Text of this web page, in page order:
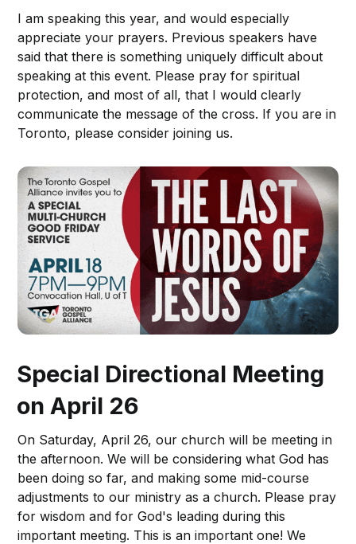
I am speaking this year, and would especially
appreciate your prayers. Previous speakers have
said that there is something uniquely difficult about
speaking at this event. Please pray for spiritual
protection, and most of all, that I would clearly
communicate the message of the cross. If you are in
Toronto, please consider joining us.
Special Directional Meeting
on April 26
On Saturday, April 26, our church will be meeting in
the afternoon. We will be considering what God has
been doing so far, and making some mid-course
adjustments to our ministry as a church. Please pray
for wisdom and for God's leading during this
important meeting. This is an important one! We